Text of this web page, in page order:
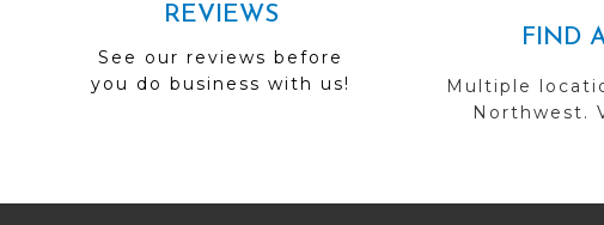
REVIEWS
See our reviews before
you do business with us!
FIND
Multiple
Northwest.